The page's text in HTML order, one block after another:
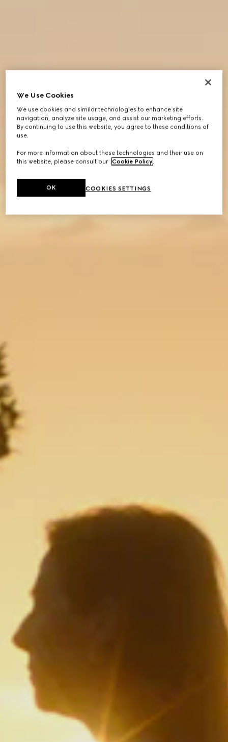
We Use Cookies
We use cookies and similar technologies to enhance site
navigation, analyze site usage, and assist our marketing efforts.
By continuing to use this website, you agree to these conditions of
use.
For more information about these technologies and their use on
this website, please consult our Cookie Policy.
COOKIES SETTINGS
OK